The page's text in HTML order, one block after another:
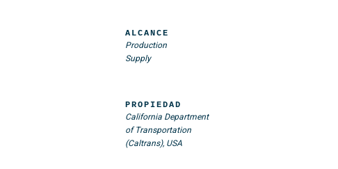
ALCANCE
Production
Supply
PROPIEDAD
California Department
of Transportation
(Caltrans), USA